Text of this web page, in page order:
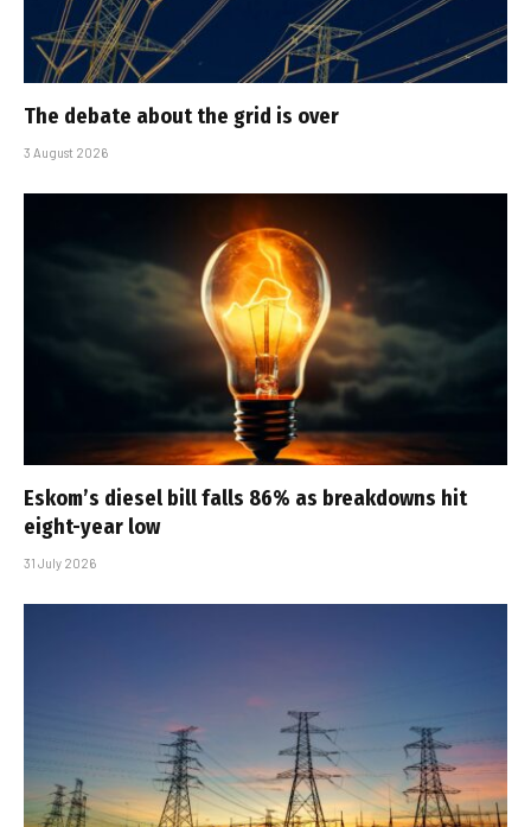
The debate about the grid is over
3 August 2026
Eskom’s diesel bill falls 86% as breakdowns hit
eight-year low
31 July 2026